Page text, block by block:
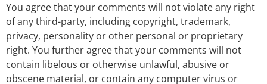
You agree that your comments will not violate any right
of any third-party, including copyright, trademark,
privacy, personality or other personal or proprietary
right. You further agree that your comments will not
contain libelous or otherwise unlawful, abusive or
obscene material, or contain any computer virus or